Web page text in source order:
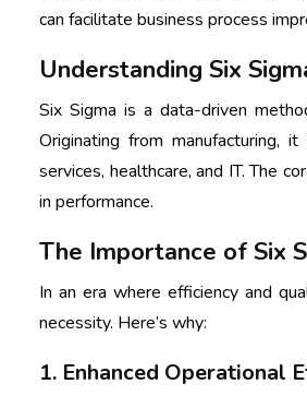
can facilitate business process
Understanding Six
Six Sigma is a data-driven
Originating from manufacturing,
services, healthcare, and IT. The
in performance.
The Importance of Six
In an era where efficiency and
necessity. Here’s why:
1. Enhanced Operational